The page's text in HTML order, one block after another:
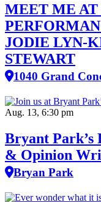
MEET ME
JODIE LYN-
STEWART
1040 Grand
Aug. 13, 6:30 pm
Bryant Park’s
& Opinion
Bryan Park